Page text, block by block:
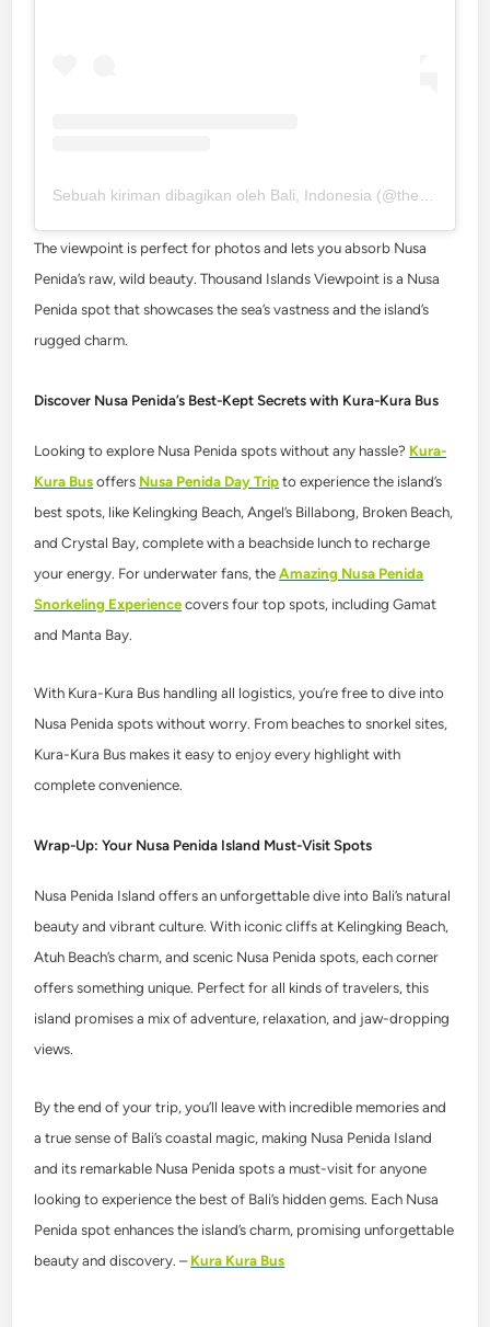
The viewpoint is perfect for photos and lets you absorb Nusa
Penida’s raw, wild beauty. Thousand Islands Viewpoint is a Nusa
Penida spot that showcases the sea’s vastness and the island’s
rugged charm.
Discover Nusa Penida’s Best-Kept Secrets with Kura-Kura Bus
Looking to explore Nusa Penida spots without any hassle? Kura-
Kura Busoffers Nusa Penida Day Tripto experience the island’s
best spots, like Kelingking Beach, Angel’s Billabong, Broken Beach,
and Crystal Bay, complete with a beachside lunch to recharge
your energy. For underwater fans, theAmazing Nusa Penida
Snorkeling Experiencecovers four top spots, including Gamat
and Manta Bay.
With Kura-Kura Bus handling all logistics, you’re free to dive into
Nusa Penida spots without worry. From beaches to snorkel sites,
Kura-Kura Bus makes it easy to enjoy every highlight with
complete convenience.
Wrap-Up: Your Nusa Penida Island Must-Visit Spots
Nusa Penida Island offers an unforgettable dive into Bali’s natural
beauty and vibrant culture. With iconic cliffs at Kelingking Beach,
Atuh Beach’s charm, and scenic Nusa Penida spots, each corner
offers something unique. Perfect for all kinds of travelers, this
island promises a mix of adventure, relaxation, and jaw-dropping
views.
By the end of your trip, you’ll leave with incredible memories and
a true sense of Bali’s coastal magic, making Nusa Penida Island
and its remarkable Nusa Penida spots a must-visit for anyone
looking to experience the best of Bali’s hidden gems. Each Nusa
Penida spot enhances the island’s charm, promising unforgettable
beauty and discovery. –Kura Kura Bus